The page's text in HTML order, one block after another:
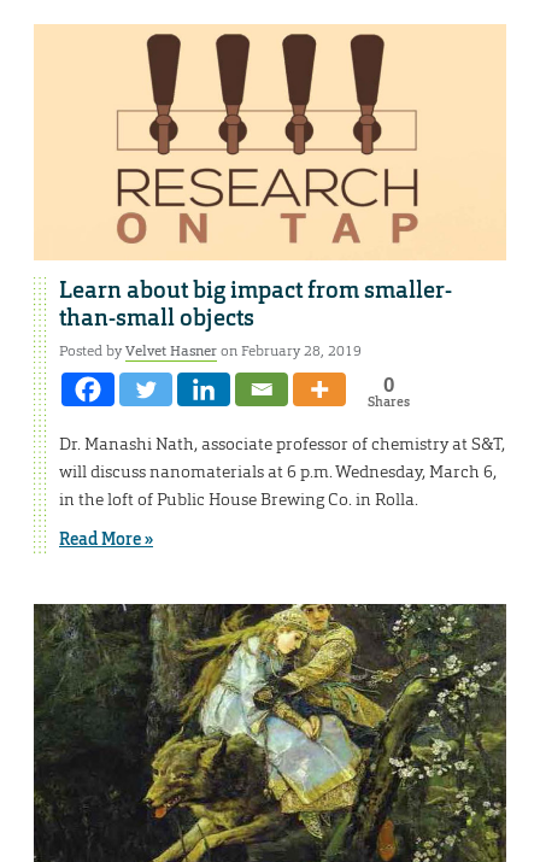
Learn about big impact from smaller-
than-small objects
Posted byVelvet Hasneron February 28, 2019
0
Shares
Dr. Manashi Nath, associate professor of chemistry at S&T,
will discuss nanomaterials at 6 p.m. Wednesday, March 6,
in the loft of Public House Brewing Co. in Rolla.
Read More »